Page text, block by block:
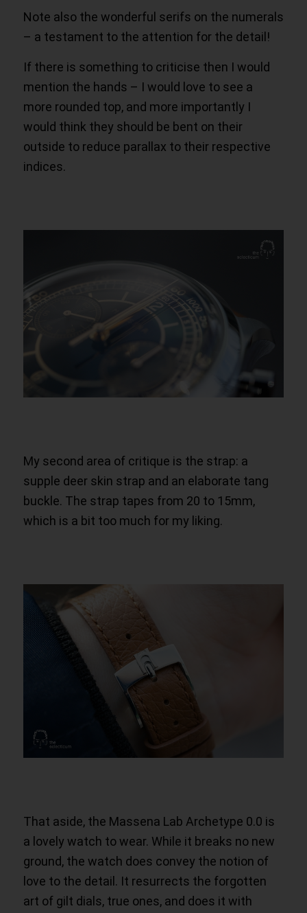
Note also the wonderful serifs on the numerals
– a testament to the attention for the detail!
If there is something to criticise then I would
mention the hands – I would love to see a
more rounded top, and more importantly I
would think they should be bent on their
outside to reduce parallax to their respective
indices.
My second area of critique is the strap: a
supple deer skin strap and an elaborate tang
buckle. The strap tapes from 20 to 15mm,
which is a bit too much for my liking.
That aside, the Massena Lab Archetype 0.0 is
a lovely watch to wear. While it breaks no new
ground, the watch does convey the notion of
love to the detail. It resurrects the forgotten
art of gilt dials, true ones, and does it with